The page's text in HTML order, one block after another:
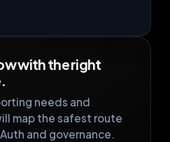
with the right
needs and
map the safest route
and governance.